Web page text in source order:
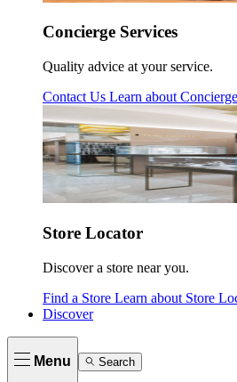
Concierge Services
Quality advice at your service.
Contact Us Learn about
Store Locator
Discover a store near you.
Find a Store Learn about Store
Discover
Menu Search